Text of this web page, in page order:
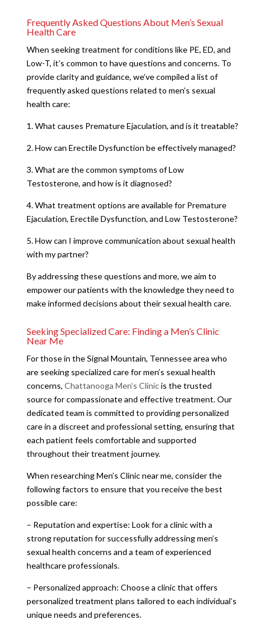
Frequently Asked Questions About Men’s Sexual
Health Care
When seeking treatment for conditions like PE, ED, and
Low-T, it’s common to have questions and concerns. To
provide clarity and guidance, we’ve compiled a list of
frequently asked questions related to men’s sexual
health care:
1. What causes Premature Ejaculation, and is it treatable?
2. How can Erectile Dysfunction be effectively managed?
3. What are the common symptoms of Low
Testosterone, and how is it diagnosed?
4. What treatment options are available for Premature
Ejaculation, Erectile Dysfunction, and Low Testosterone?
5. How can I improve communication about sexual health
with my partner?
By addressing these questions and more, we aim to
empower our patients with the knowledge they need to
make informed decisions about their sexual health care.
Seeking Specialized Care: Finding a Men’s Clinic
Near Me
For those in the Signal Mountain, Tennessee area who
are seeking specialized care for men’s sexual health
concerns, Chattanooga Men’s Clinicis the trusted
source for compassionate and effective treatment. Our
dedicated team is committed to providing personalized
care in a discreet and professional setting, ensuring that
each patient feels comfortable and supported
throughout their treatment journey.
When researching Men’s Clinic near me, consider the
following factors to ensure that you receive the best
possible care:
– Reputation and expertise: Look for a clinic with a
strong reputation for successfully addressing men’s
sexual health concerns and a team of experienced
healthcare professionals.
– Personalized approach: Choose a clinic that offers
personalized treatment plans tailored to each individual’s
unique needs and preferences.